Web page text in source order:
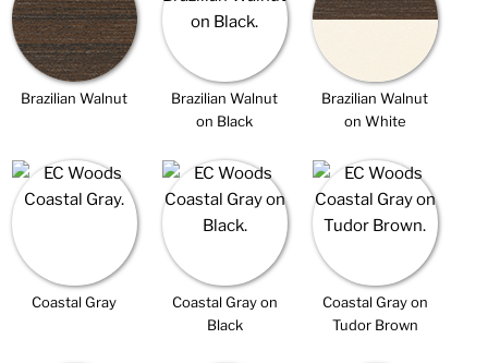
Brazilian Walnut
Brazilian Walnut
on Black
Brazilian Walnut
on White
Coastal Gray
Coastal Gray on
Black
Coastal Gray on
Tudor Brown